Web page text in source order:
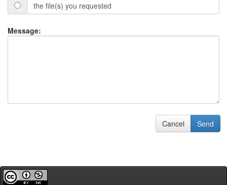
the file(s) you requested
Message:
Cancel Send